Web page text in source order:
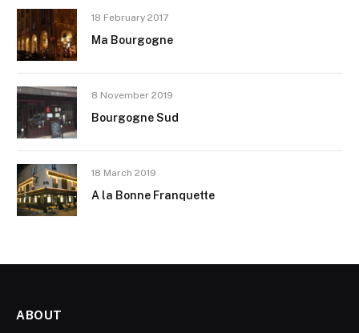
18 February 2017
Ma Bourgogne
8 November 2019
Bourgogne Sud
18 March 2019
A la Bonne Franquette
ABOUT